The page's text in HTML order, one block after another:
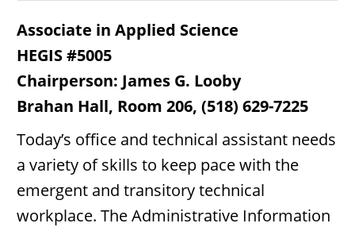
Associate in Applied Science
HEGIS #5005
Chairperson: James G. Looby
Brahan Hall, Room 206, (518) 629-7225
Today’s office and technical assistant needs
a variety of skills to keep pace with the
emergent and transitory technical
workplace. The Administrative Information